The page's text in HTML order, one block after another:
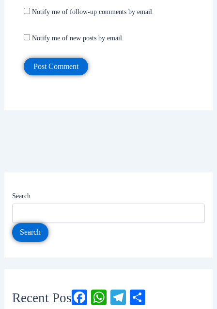
Notify me of follow-up comments by email.
Notify me of new posts by email.
Search
Search
Recent Posts FacebookWhatsAppTelegram